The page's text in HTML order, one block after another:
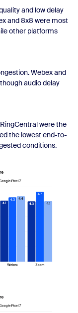
and low delay
and 8x8 were most
other platforms
Webex and
audio delay
were the
the lowest end-to-
conditions.